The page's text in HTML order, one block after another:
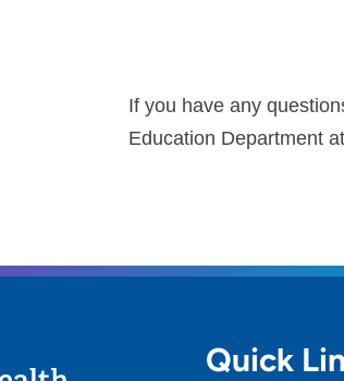
If you have any
Education Department
Quick